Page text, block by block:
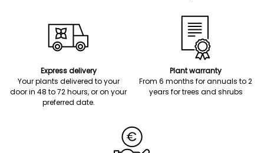
Express delivery
Your plants delivered to your
door in 48 to 72 hours, or on your
preferred date.
Plant warranty
From 6 months for annuals to 2
years for trees and shrubs